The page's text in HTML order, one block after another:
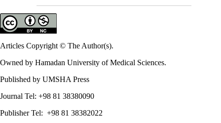
Articles Copyright © The Author(s).
Owned by Hamadan University of Medical Sciences.
Published by UMSHA Press
Journal Tel: +98 81 38380090
Publisher Tel: +98 81 38382022